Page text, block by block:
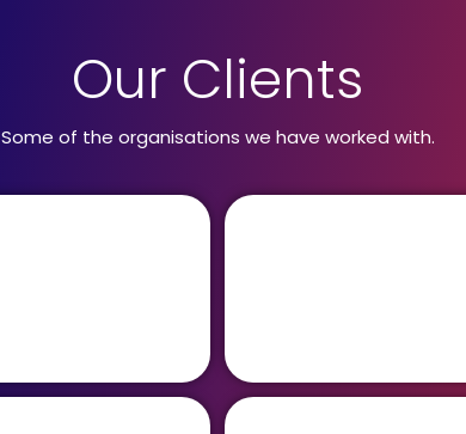
Our Clients
Some of the organisations we have worked with.